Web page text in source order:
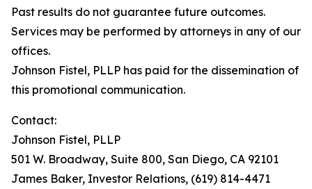
Past results do not guarantee future outcomes.
Services may be performed by attorneys in any of our
offices.
Johnson Fistel, PLLP has paid for the dissemination of
this promotional communication.
Contact:
Johnson Fistel, PLLP
501 W. Broadway, Suite 800, San Diego, CA 92101
James Baker, Investor Relations, (619) 814-4471